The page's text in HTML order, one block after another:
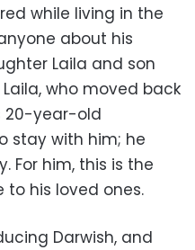
while living in the
about his
Laila and son
who moved back
20-year-old
stay with him; he
For him, this is the
his loved ones.
Darwish, and